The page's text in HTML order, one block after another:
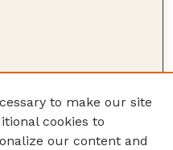
to make our site
cookies to
our content and